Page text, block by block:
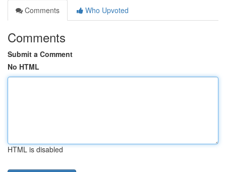
Comments
Who Upvoted
Comments
Submit a Comment
No HTML
HTML is disabled